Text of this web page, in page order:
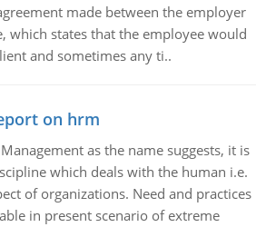
made between the employer
which states that the employee would
and sometimes any ti..
on hrm
as the name suggests, it is
which deals with the human i.e.
of organizations. Need and practices
in present scenario of extreme